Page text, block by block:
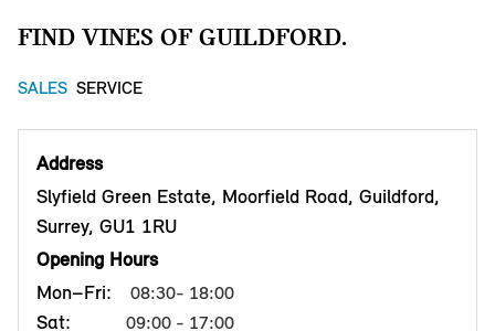
FIND VINES OF GUILDFORD.
SALES SERVICE
Address
Slyfield Green Estate, Moorfield Road, Guildford,
Surrey, GU1 1RU
Opening Hours
Mon–Fri:
08:30- 18:00
Sat: 09:00 - 17:00